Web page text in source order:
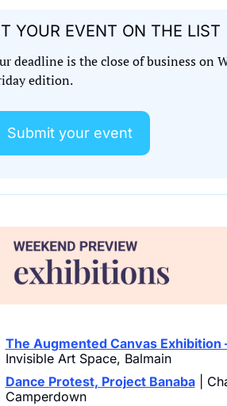
YOUR EVENT ON THE LIST
deadline is the close of business on
edition.
Submit your event
The Augmented Canvas Exhibition
Invisible Art Space, Balmain
Dance Protest, Project Banaba |
Camperdown